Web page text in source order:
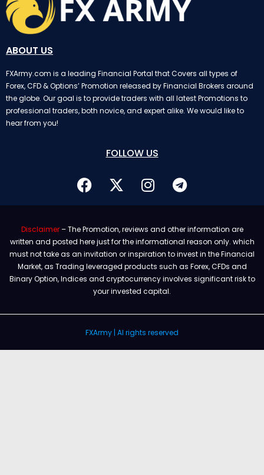
ABOUT US
FXArmy.com is a leading Financial Portal that Covers all types of
Forex, CFD & Options’ Promotion released by Financial Brokers around
the globe. Our goal is to provide traders with all latest Promotions to
professional traders, both novice, and expert alike. We would like to
hear from you!
FOLLOW US
Disclaimer– The Promotion, reviews and other information are
written and posted here just for the informational reason only. which
must not take as an invitation or inspiration to invest in the Financial
Market, as Trading leveraged products such as Forex, CFDs and
Binary Option, Indices and cryptocurrency involves significant risk to
your invested capital.
FXArmy | Al rights reserved